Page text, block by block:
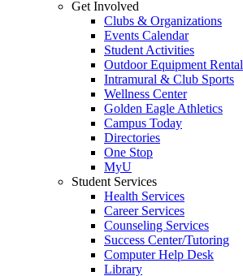
Get Involved
Clubs & Organizations
Events Calendar
Student Activities
Outdoor Equipment Rental
Intramural & Club Sports
Wellness Center
Golden Eagle Athletics
Campus Today
Directories
One Stop
MyU
Student Services
Health Services
Career Services
Counseling Services
Success Center/Tutoring
Computer Help Desk
Library